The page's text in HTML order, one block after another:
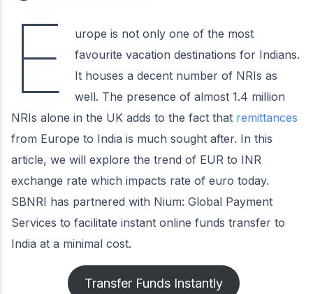
E
urope is not only one of the most
favourite vacation destinations for Indians.
It houses a decent number of NRIs as
well. The presence of almost 1.4 million
NRIs alone in the UK adds to the fact that remittances
from Europe to India is much sought after. In this
article, we will explore the trend of EUR to INR
exchange rate which impacts rate of euro today.
SBNRI has partnered with Nium: Global Payment
Services to facilitate instant online funds transfer to
India at a minimal cost.
Transfer Funds Instantly